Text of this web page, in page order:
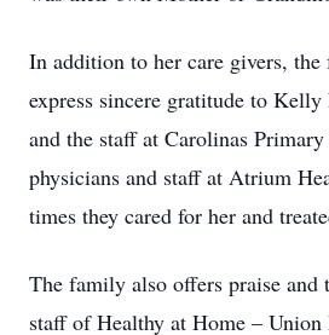
In addition to her care givers,
express sincere gratitude to
and the staff at Carolinas
physicians and staff at Atrium
times they cared for her and
The family also offers praise and
staff of Healthy at Home –